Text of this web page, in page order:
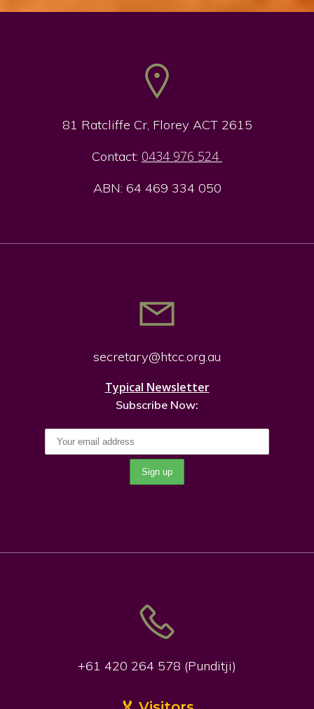
81 Ratcliffe Cr, Florey ACT 2615
Contact: 0434 976 524
ABN: 64 469 334 050
secretary@htcc.org.au
Typical Newsletter
Subscribe Now:
+61 420 264 578 (Punditji)